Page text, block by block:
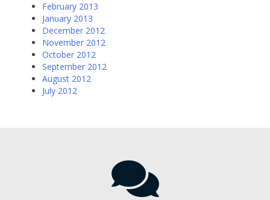
February 2013
January 2013
December 2012
November 2012
October 2012
September 2012
August 2012
July 2012